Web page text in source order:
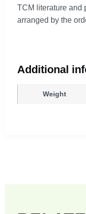
TCM literature and
arranged by the
Additional
Weight